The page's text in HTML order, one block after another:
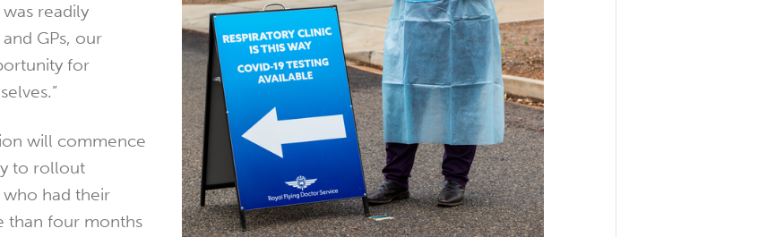
readily
GPs, our
for
will commence
to rollout
had their
than four months